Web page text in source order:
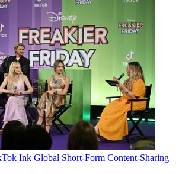
Ink Global Short-Form Content-Sharing